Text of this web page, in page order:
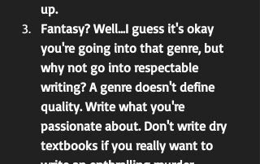
up.
Fantasy? Well...I guess it's okay
you're going into that genre, but
why not go into respectable
writing? A genre doesn't define
quality. Write what you're
passionate about. Don't write dry
textbooks if you really want to